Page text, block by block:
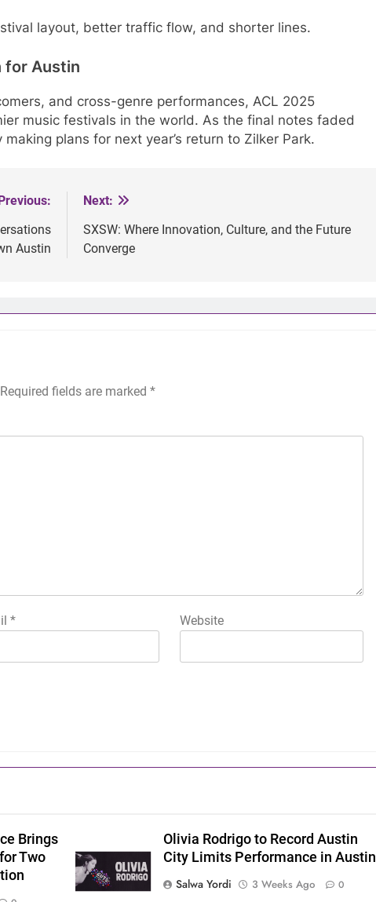
layout, better traffic flow, and shorter lines.
for Austin
and cross-genre performances, ACL 2025
music festivals in the world. As the final notes faded
plans for next year’s return to Zilker Park.
Previous:
Austin
Next:
SXSW: Where Innovation, Culture, and the Future
Converge
Required fields are marked *
* Website
Brings
Two
Olivia Rodrigo to Record Austin
City Limits Performance in Austin
Salwa Yordi
3 Weeks Ago 0